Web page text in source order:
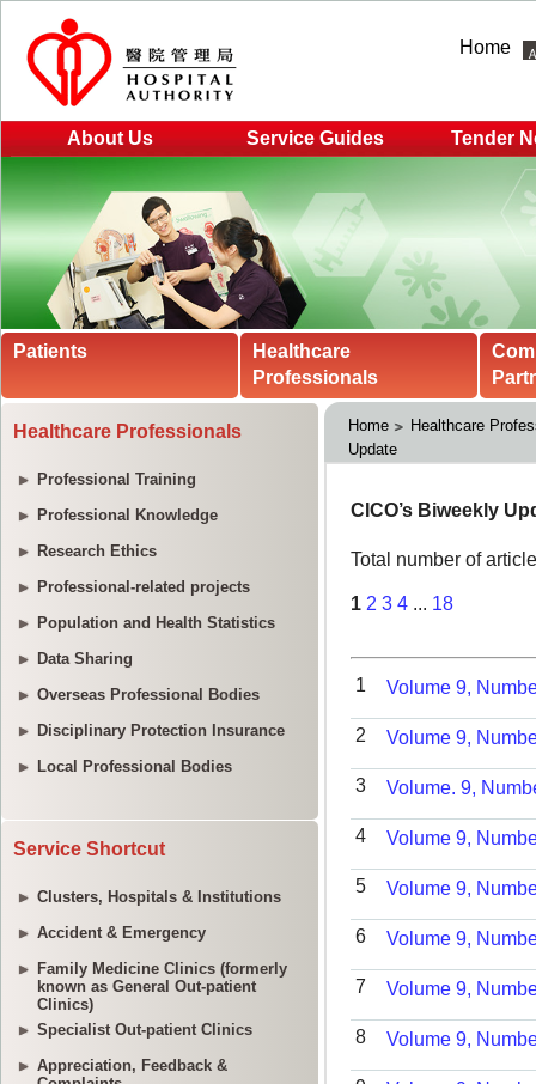
Home
About Us Service Guides Tender
Patients
Healthcare
Professionals
Healthcare Professionals
Professional Training
Professional Knowledge
Research Ethics
Professional-related projects
Population and Health Statistics
Data Sharing
Overseas Professional Bodies
Disciplinary Protection Insurance
Local Professional Bodies
Service Shortcut
Clusters, Hospitals & Institutions
Accident & Emergency
Family Medicine Clinics (formerly
known as General Out-patient
Clinics)
Specialist Out-patient Clinics
Appreciation, Feedback &
Home
Healthcare
Update